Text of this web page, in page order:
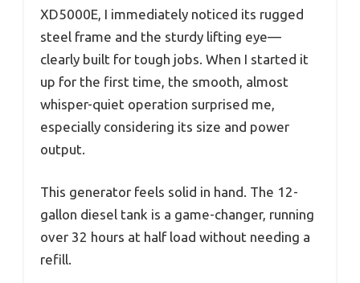
XD5000E, I immediately noticed its rugged
steel frame and the sturdy lifting eye—
clearly built for tough jobs. When I started it
up for the first time, the smooth, almost
whisper-quiet operation surprised me,
especially considering its size and power
output.
This generator feels solid in hand. The 12-
gallon diesel tank is a game-changer, running
over 32 hours at half load without needing a
refill.